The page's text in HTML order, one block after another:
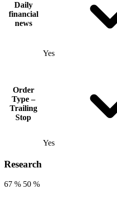
Daily
financial
news
Yes
Order
Type –
Trailing
Stop
Yes
Research
67 % 50 %